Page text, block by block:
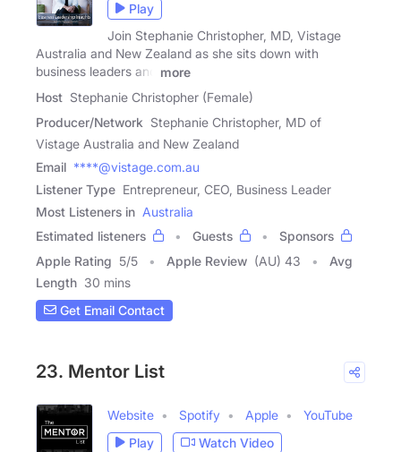
Play
Join Stephanie Christopher, MD, Vistage
Australia and New Zealand as she sits down with
business leaders and
more
Host Stephanie Christopher (Female)
Producer/Network Stephanie Christopher, MD of
Vistage Australia and New Zealand
Email ****@vistage.com.au
Listener Type Entrepreneur, CEO, Business Leader
Most Listeners in Australia
Estimated listeners
Guests
Sponsors
Apple Rating 5/5 Apple Review (AU) 43
Avg
Length 30 mins
Get Email Contact
23. Mentor List
Website Spotify Apple
YouTube
Play
Watch Video